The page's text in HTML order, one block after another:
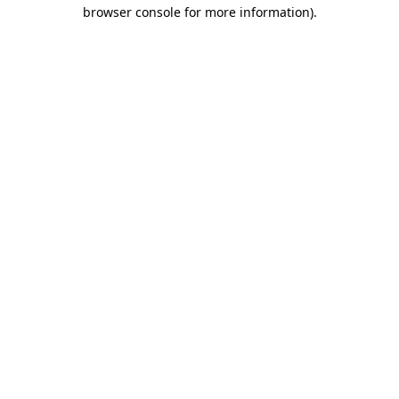
browser console for more information).